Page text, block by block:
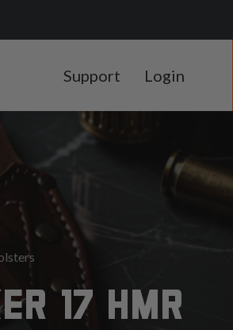
Support Login
17 HMR